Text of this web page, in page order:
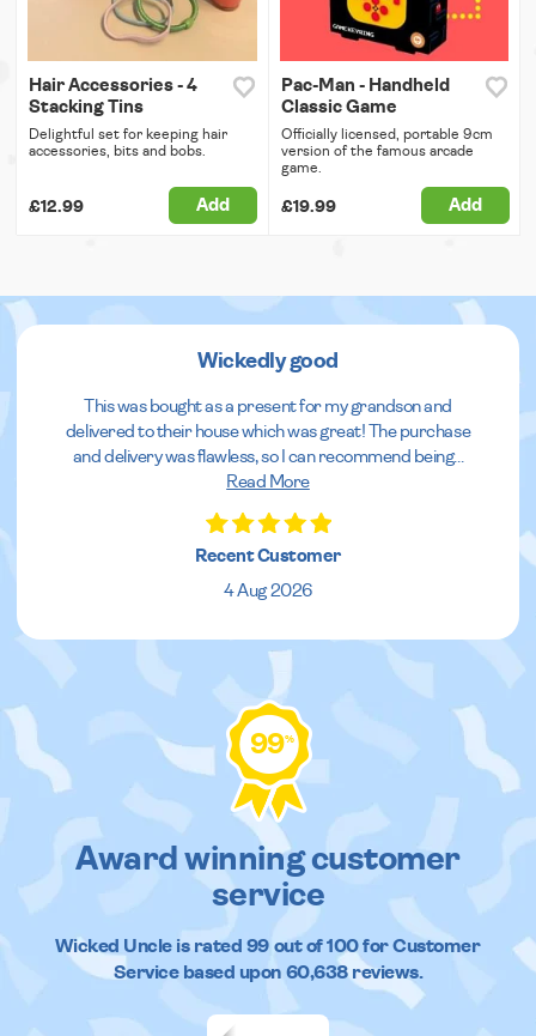
Hair Accessories - 4
Stacking Tins
Delightful set for keeping hair
accessories, bits and bobs.
£12.99 Add
Pac-Man - Handheld
Classic Game
Officially licensed, portable 9cm
version of the famous arcade
game.
£19.99 Add
Wickedly good
This was bought as a present for my grandson and
delivered to their house which was great! The purchase
and delivery was flawless, so I can recommend being...
Read More
Recent Customer
4 Aug 2026
99%
Award winning customer
service
Wicked Uncleis rated 99out of100 for Customer
Service based upon 60,638reviews.